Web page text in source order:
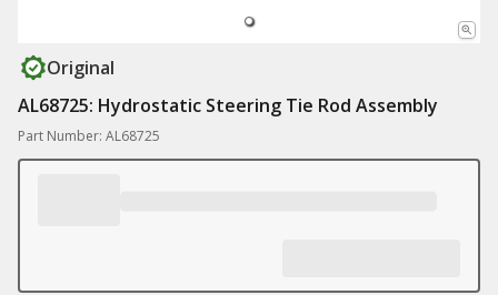
Original
AL68725: Hydrostatic Steering Tie Rod Assembly
Part Number: AL68725